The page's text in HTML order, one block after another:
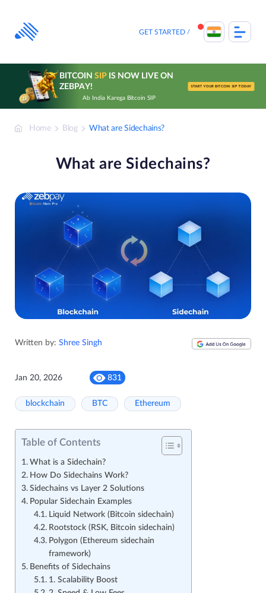
content
GET STARTED
BITCOIN SIPIS NOW LIVE ON
ZEBPAY!
Ab India Karega Bitcoin SIP
START YOUR BITCOIN SIP TODAY
Home Blog What are Sidechains?
What are Sidechains?
Written by: Shree Singh
Jan 20, 2026 831
blockchain BTC Ethereum
Table of Contents
What is a Sidechain?
How Do Sidechains Work?
Sidechains vs Layer 2 Solutions
Popular Sidechain Examples
Liquid Network (Bitcoin sidechain)
Rootstock (RSK, Bitcoin sidechain)
Polygon (Ethereum sidechain
framework)
Benefits of Sidechains
1. Scalability Boost